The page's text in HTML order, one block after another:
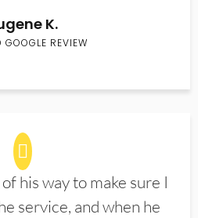
K.
GOOGLE REVIEW
his way to make sure I
service, and when he